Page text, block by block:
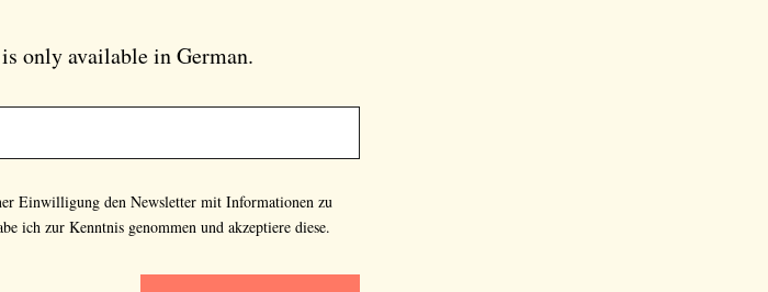
only available in German.
Einwilligung den Newsletter mit Informationen zu
ich zur Kenntnis genommen und akzeptiere diese.
und akzeptiere diese.